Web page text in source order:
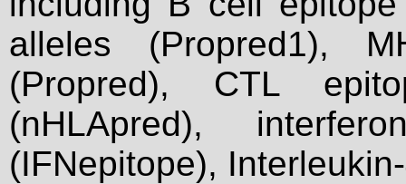
alleles (Propred1),
(Propred), CTL
(nHLApred),
(IFNepitope),